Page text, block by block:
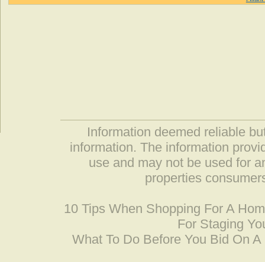
Information deemed reliable
information. The information
use and may not be used for
properties
10 Tips When Shopping For A
For Staging
What To Do Before You Bid On A